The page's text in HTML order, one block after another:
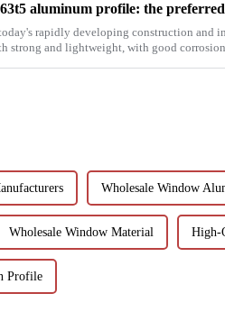
rapidly developing construction and
strong and lightweight, with good
Wholesale Window
Wholesale Window Material High-
Profile